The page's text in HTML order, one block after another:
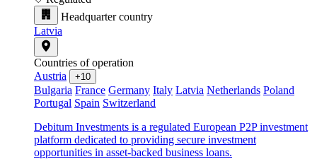
Headquarter country
Latvia
Countries of operation
Austria
+10
Bulgaria France Germany Italy Latvia Netherlands Poland
Portugal Spain Switzerland
Debitum Investments is a regulated European P2P investment
platform dedicated to providing secure investment
opportunities in asset-backed business loans.